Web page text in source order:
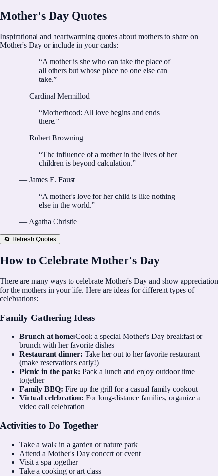
Mother's Day Quotes
Inspirational and heartwarming quotes about mothers to share on
Mother's Day or include in your cards:
“A mother is she who can take the place of
all others but whose place no one else can
take.”
— Cardinal Mermillod
“Motherhood: All love begins and ends
there.”
— Robert Browning
“The influence of a mother in the lives of her
children is beyond calculation.”
— James E. Faust
“A mother's love for her child is like nothing
else in the world.”
— Agatha Christie
🔄 Refresh Quotes
How to Celebrate Mother's Day
There are many ways to celebrate Mother's Day and show appreciation
for the mothers in your life. Here are ideas for different types of
celebrations:
Family Gathering Ideas
Brunch at home:Cook a special Mother's Day breakfast or
brunch with her favorite dishes
Restaurant dinner: Take her out to her favorite restaurant
(make reservations early!)
Picnic in the park: Pack a lunch and enjoy outdoor time
together
Family BBQ: Fire up the grill for a casual family cookout
Virtual celebration: For long-distance families, organize a
video call celebration
Activities to Do Together
Take a walk in a garden or nature park
Attend a Mother's Day concert or event
Visit a spa together
Take a cooking or art class